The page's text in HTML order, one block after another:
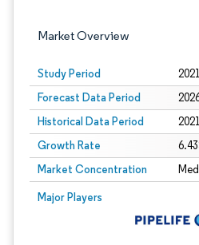
Market Overview
Study Period
Forecast Data Period
Historical Data Period
Growth Rate
Market Concentration
Major Players
Image © Mordor Intelligence. Reuse